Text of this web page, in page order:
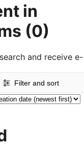
in
(0)
and receive e-
Filter and sort